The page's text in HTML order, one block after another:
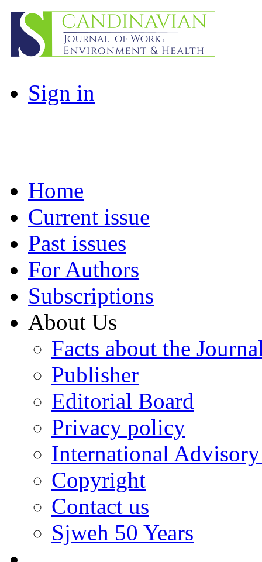
Sign in
Home
Current issue
Past issues
For Authors
Subscriptions
About Us
Facts about the
Publisher
Editorial Board
Privacy policy
International
Copyright
Contact us
Sjweh 50 Years